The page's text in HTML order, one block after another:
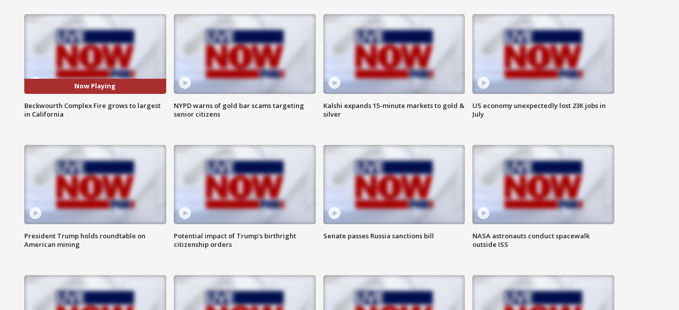
Now Playing
Beckwourth Complex Fire grows to largest
in California
NYPD warns of gold bar scams targeting
senior citizens
Kalshi expands 15-minute markets to gold &
silver
US economy unexpectedly lost 23K jobs in
July
President Trump holds roundtable on
American mining
Potential impact of Trump's birthright
citizenship orders
Senate passes Russia sanctions bill
NASA astronauts conduct spacewalk
outside ISS